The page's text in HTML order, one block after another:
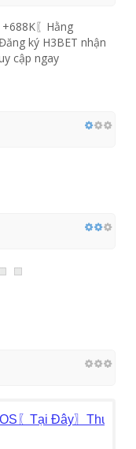
〖Hằng
ký H3BET nhận
cập ngay
〖Tại Đây〗